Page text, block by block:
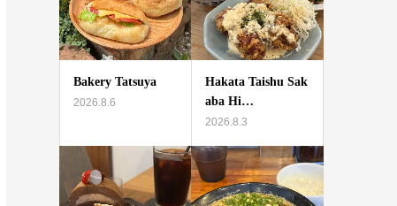
Bakery Tatsuya
2026.8.6
Hakata Taishu Sak
aba Hi…
2026.8.3